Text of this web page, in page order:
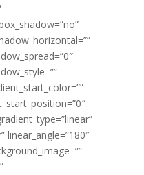
linear_angle=”180″